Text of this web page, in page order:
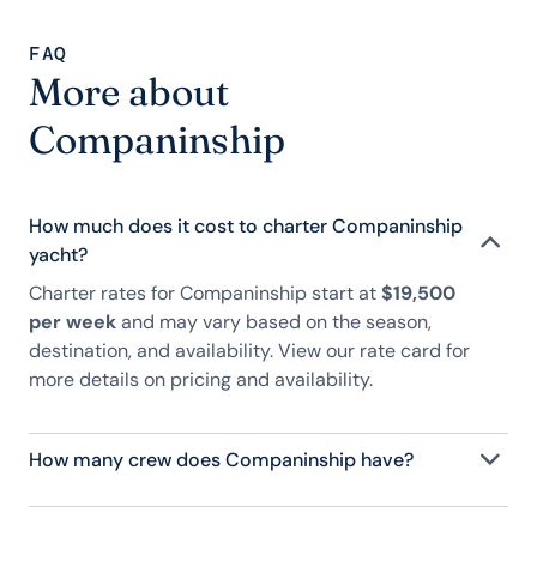
FAQ
More about
Companinship
How much does it cost to charter Companinship
yacht?
Charter rates for Companinship start at$19,500
per weekand may vary based on the season,
destination, and availability. View our rate card for
more details on pricing and availability.
How many crew does Companinship have?
Companinship has 3 crew, servicing 6 guests, and